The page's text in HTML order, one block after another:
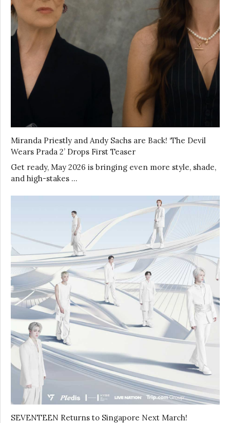
Miranda Priestly and Andy Sachs are Back! ‘The Devil
Wears Prada 2’ Drops First Teaser
Get ready, May 2026 is bringing even more style, shade,
and high-stakes …
SEVENTEEN Returns to Singapore Next March!